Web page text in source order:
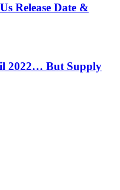
Release Date &
2022… But Supply